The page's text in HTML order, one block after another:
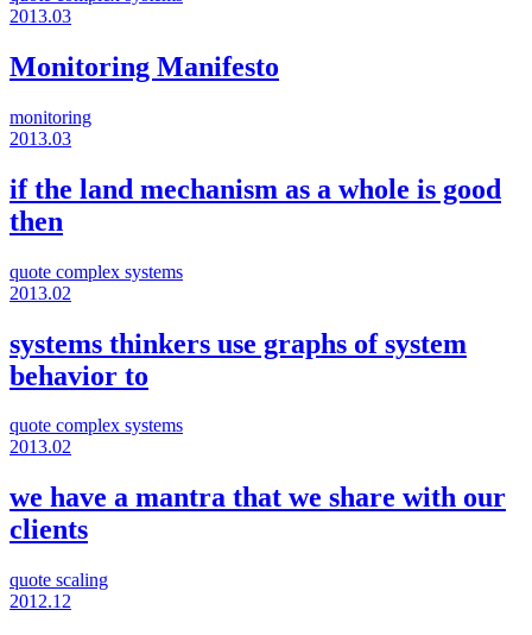
2013.03
Monitoring Manifesto
monitoring
2013.03
if the land mechanism as a whole is good
then
quote complex systems
2013.02
systems thinkers use graphs of system
behavior to
quote complex systems
2013.02
we have a mantra that we share with our
clients
quote scaling
2012.12